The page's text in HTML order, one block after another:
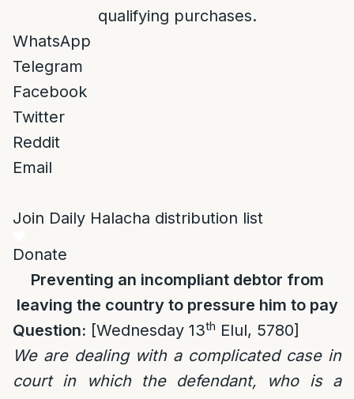
qualifying purchases.
WhatsApp
Telegram
Facebook
Twitter
Reddit
Email
Join Daily Halacha distribution list
Donate
Preventing an incompliant debtor from
leaving the country to pressure him to pay
Question: [Wednesday 13th Elul, 5780]
We are dealing with a complicated case in
court in which the defendant, who is a